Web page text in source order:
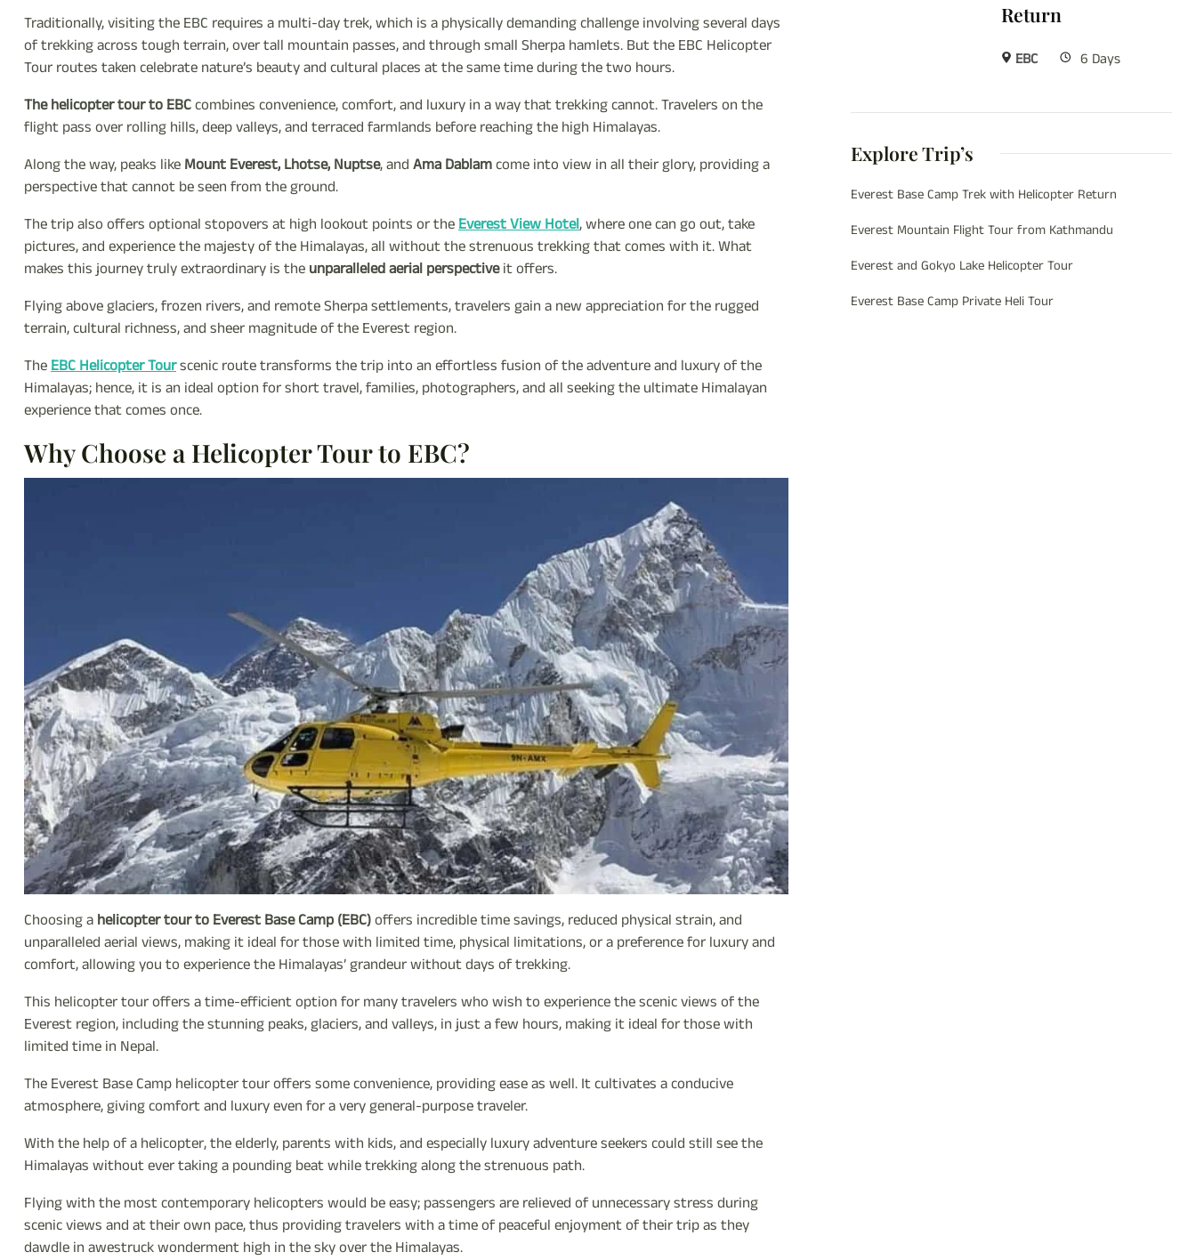
Traditionally, visiting the EBC requires a multi-day trek, which is a physically demanding challenge involving several days
of trekking across tough terrain, over tall mountain passes, and through small Sherpa hamlets. But the EBC Helicopter
Tour routes taken celebrate nature’s beauty and cultural places at the same time during the two hours.
The helicopter tour to EBCcombines convenience, comfort, and luxury in a way that trekking cannot. Travelers on the
flight pass over rolling hills, deep valleys, and terraced farmlands before reaching the high Himalayas.
Along the way, peaks like Mount Everest, Lhotse, Nuptse, and Ama Dablamcome into view in all their glory, providing a
perspective that cannot be seen from the ground.
The trip also offers optional stopovers at high lookout points or theEverest View Hotel, where one can go out, take
pictures, and experience the majesty of the Himalayas, all without the strenuous trekking that comes with it. What
makes this journey truly extraordinary is the unparalleled aerial perspectiveit offers.
Flying above glaciers, frozen rivers, and remote Sherpa settlements, travelers gain a new appreciation for the rugged
terrain, cultural richness, and sheer magnitude of the Everest region.
TheEBC Helicopter Tourscenic route transforms the trip into an effortless fusion of the adventure and luxury of the
Himalayas; hence, it is an ideal option for short travel, families, photographers, and all seeking the ultimate Himalayan
experience that comes once.
Why Choose a Helicopter Tour to EBC?
Choosing a helicopter tour to Everest Base Camp (EBC)offers incredible time savings, reduced physical strain, and
unparalleled aerial views, making it ideal for those with limited time, physical limitations, or a preference for luxury and
comfort, allowing you to experience the Himalayas’ grandeur without days of trekking.
This helicopter tour offers a time-efficient option for many travelers who wish to experience the scenic views of the
Everest region, including the stunning peaks, glaciers, and valleys, in just a few hours, making it ideal for those with
limited time in Nepal.
The Everest Base Camp helicopter tour offers some convenience, providing ease as well. It cultivates a conducive
atmosphere, giving comfort and luxury even for a very general-purpose traveler.
With the help of a helicopter, the elderly, parents with kids, and especially luxury adventure seekers could still see the
Himalayas without ever taking a pounding beat while trekking along the strenuous path.
Flying with the most contemporary helicopters would be easy; passengers are relieved of unnecessary stress during
scenic views and at their own pace, thus providing travelers with a time of peaceful enjoyment of their trip as they
dawdle in awestruck wonderment high in the sky over the Himalayas.
Return
EBC 6 Days
Explore Trip’s
Everest Base Camp Trek with Helicopter Return
Everest Mountain Flight Tour from Kathmandu
Everest and Gokyo Lake Helicopter Tour
Everest Base Camp Private Heli Tour